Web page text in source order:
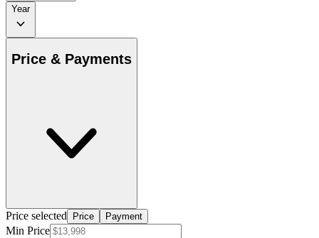
Year
Price & Payments
Price selected Price Payment
Min Price